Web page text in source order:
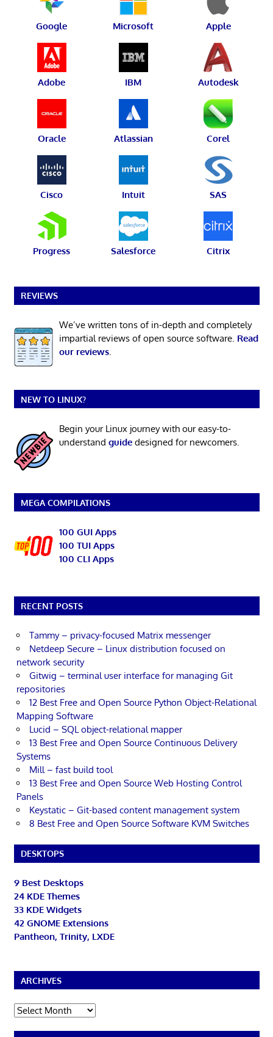
Google Microsoft Apple
Adobe IBM Autodesk
Oracle Atlassian Corel
Cisco Intuit SAS
Progress Salesforce Citrix
REVIEWS
We’ve written tons of in-depth and completely
impartial reviews of open source software. Read
our reviews.
NEW TO LINUX?
Begin your Linux journey with our easy-to-
understand guidedesigned for newcomers.
MEGA COMPILATIONS
100 GUI Apps
100 TUI Apps
100 CLI Apps
RECENT POSTS
Tammy – privacy-focused Matrix messenger
Netdeep Secure – Linux distribution focused on
network security
Gitwig – terminal user interface for managing Git
repositories
12 Best Free and Open Source Python Object-Relational
Mapping Software
Lucid – SQL object-relational mapper
13 Best Free and Open Source Continuous Delivery
Systems
Mill – fast build tool
13 Best Free and Open Source Web Hosting Control
Panels
Keystatic – Git-based content management system
8 Best Free and Open Source Software KVM Switches
DESKTOPS
9 Best Desktops
24 KDE Themes
33 KDE Widgets
42 GNOME Extensions
Pantheon, Trinity, LXDE
ARCHIVES
Archives